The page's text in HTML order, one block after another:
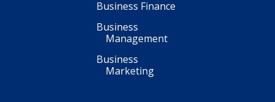
Business Finance
Business
Management
Business
Marketing